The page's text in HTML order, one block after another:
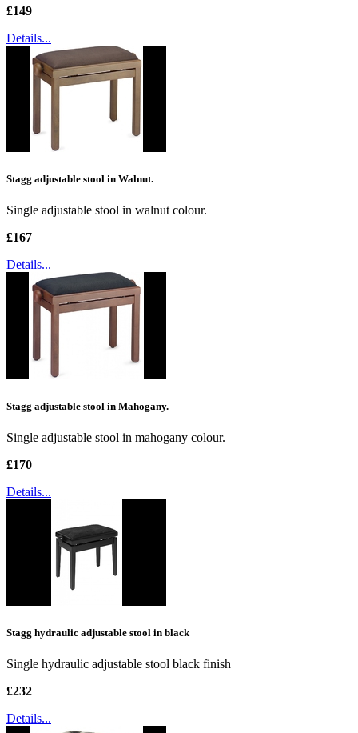
£149
Details...
Stagg adjustable stool in Walnut.
Single adjustable stool in walnut colour.
£167
Details...
Stagg adjustable stool in Mahogany.
Single adjustable stool in mahogany colour.
£170
Details...
Stagg hydraulic adjustable stool in black
Single hydraulic adjustable stool black finish
£232
Details...